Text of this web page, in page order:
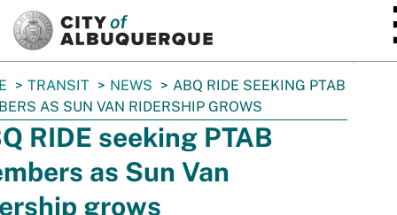
TRANSIT NEWS
ABQ RIDE SEEKING PTAB
AS SUN VAN RIDERSHIP GROWS
RIDE seeking PTAB
as Sun Van
grows